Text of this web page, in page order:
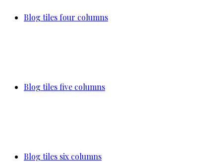
Blog tiles four columns
Blog tiles five columns
Blog tiles six columns